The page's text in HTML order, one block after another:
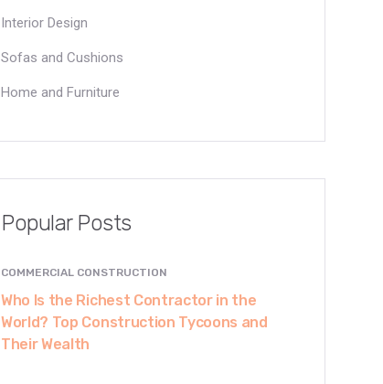
Interior Design
Sofas and Cushions
Home and Furniture
Popular Posts
COMMERCIAL CONSTRUCTION
Who Is the Richest Contractor in the
World? Top Construction Tycoons and
Their Wealth